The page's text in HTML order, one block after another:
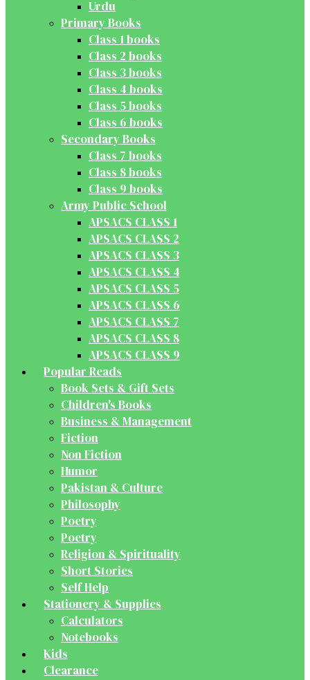
Urdu
Primary Books
Class 1 books
Class 2 books
Class 3 books
Class 4 books
Class 5 books
Class 6 books
Secondary Books
Class 7 books
Class 8 books
Class 9 books
Army Public School
APSACS CLASS 1
APSACS CLASS 2
APSACS CLASS 3
APSACS CLASS 4
APSACS CLASS 5
APSACS CLASS 6
APSACS CLASS 7
APSACS CLASS 8
APSACS CLASS 9
Popular Reads
Book Sets & Gift Sets
Children's Books
Business & Management
Fiction
Non Fiction
Humor
Pakistan & Culture
Philosophy
Poetry
Poetry
Religion & Spirituality
Short Stories
Self Help
Stationery & Supplies
Calculators
Notebooks
Kids
Clearance